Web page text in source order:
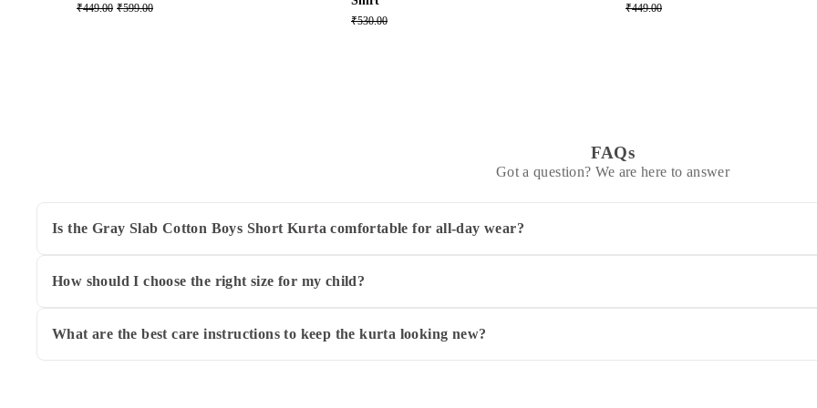
₹449.00 ₹599.00
₹530.00
₹449.00
FAQs
Got a question? We are here to answer
Is the Gray Slab Cotton Boys Short Kurta comfortable for all-day wear?
How should I choose the right size for my child?
What are the best care instructions to keep the kurta looking new?